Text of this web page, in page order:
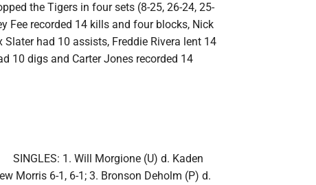
the Tigers in four sets (8-25, 26-24, 25-
Fee recorded 14 kills and four blocks, Nick
had 10 assists, Freddie Rivera lent 14
10 digs and Carter Jones recorded 14
SINGLES: 1. Will Morgione (U) d. Kaden
Morris 6-1, 6-1; 3. Bronson Deholm (P) d.